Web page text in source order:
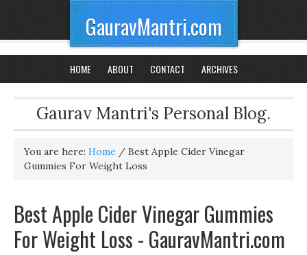
GauravMantri.com
HOME ABOUT CONTACT ARCHIVES
Gaurav Mantri's Personal Blog.
You are here: Home / Best Apple Cider Vinegar
Gummies For Weight Loss
Best Apple Cider Vinegar Gummies
For Weight Loss - GauravMantri.com